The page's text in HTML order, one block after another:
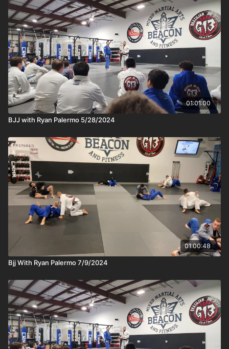
01:01:00
BJJ with Ryan Palermo 5/28/2024
01:00:48
Bjj With Ryan Palermo 7/9/2024